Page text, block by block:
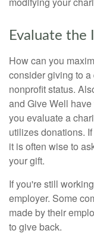
Evaluate the
How can you
consider giving to
nonprofit status.
and Give Well
you evaluate a
utilizes donations.
it is often wise to
your gift.
If you're still
employer. Some
made by their
to give back.